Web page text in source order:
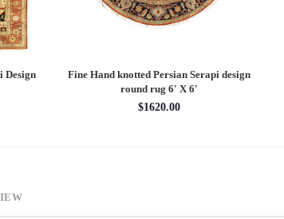
Design
Fine Hand knotted Persian Serapi design
round rug 6' X 6'
$1620.00